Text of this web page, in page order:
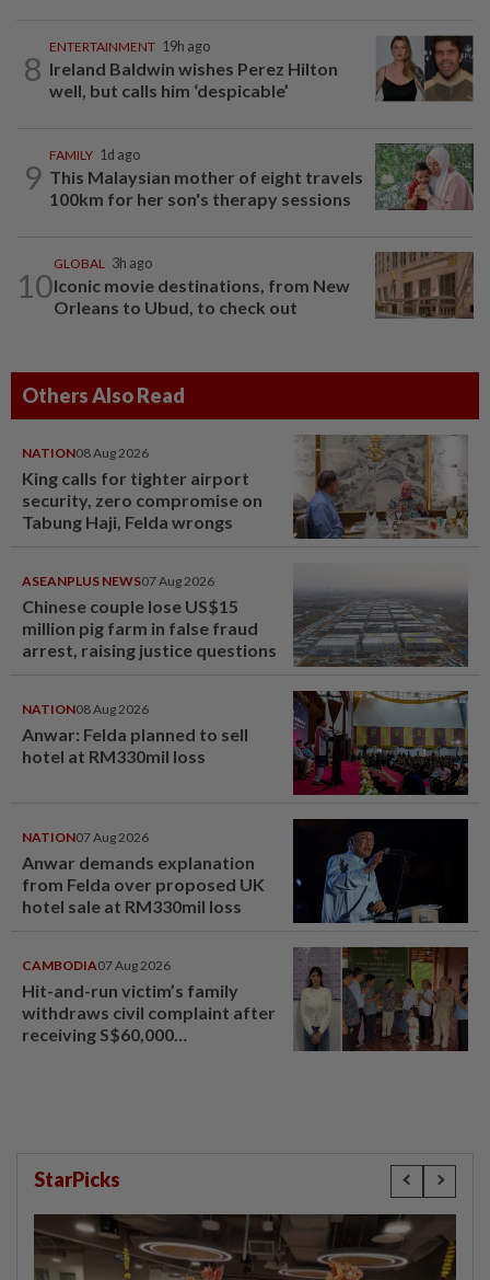
8
ENTERTAINMENT 19h ago
Ireland Baldwin wishes Perez Hilton
well, but calls him ‘despicable’
9
FAMILY 1d ago
This Malaysian mother of eight travels
100km for her son's therapy sessions
10
GLOBAL 3h ago
Iconic movie destinations, from New
Orleans to Ubud, to check out
Others Also Read
NATION08 Aug 2026
King calls for tighter airport
security, zero compromise on
Tabung Haji, Felda wrongs
ASEANPLUS NEWS07 Aug 2026
Chinese couple lose US$15
million pig farm in false fraud
arrest, raising justice questions
NATION08 Aug 2026
Anwar: Felda planned to sell
hotel at RM330mil loss
NATION07 Aug 2026
Anwar demands explanation
from Felda over proposed UK
hotel sale at RM330mil loss
CAMBODIA07 Aug 2026
Hit-and-run victim’s family
withdraws civil complaint after
receiving S$60,000
StarPicks